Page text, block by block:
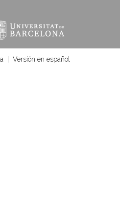
Versión en español